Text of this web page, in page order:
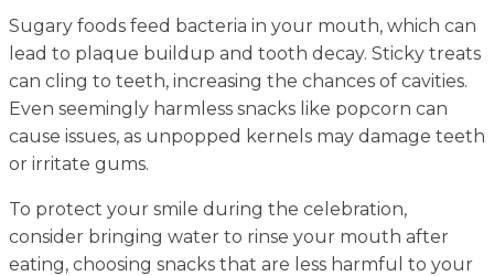
Sugary foods feed bacteria in your mouth, which can
lead to plaque buildup and tooth decay. Sticky treats
can cling to teeth, increasing the chances of cavities.
Even seemingly harmless snacks like popcorn can
cause issues, as unpopped kernels may damage teeth
or irritate gums.
To protect your smile during the celebration,
consider bringing water to rinse your mouth after
eating, choosing snacks that are less harmful to your